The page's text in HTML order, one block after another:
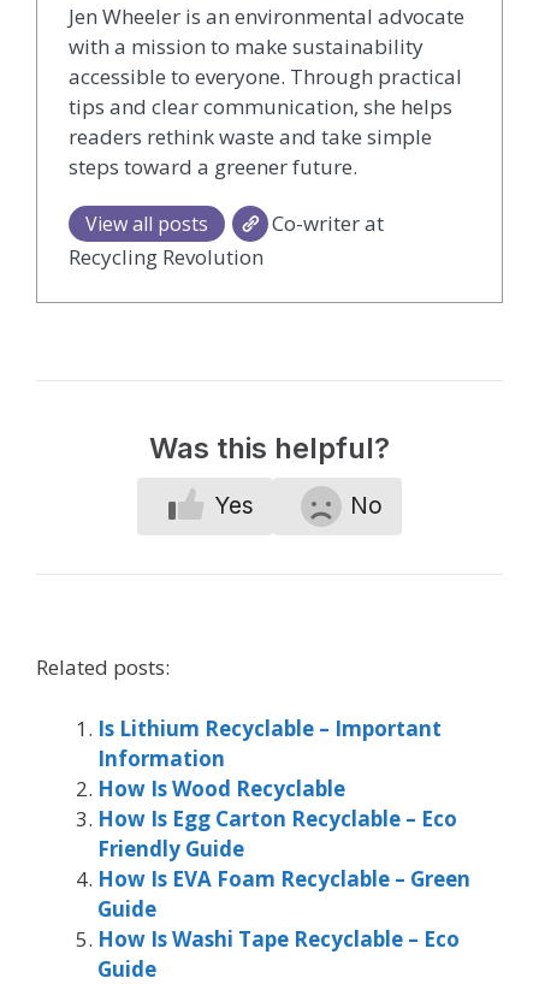
Jen Wheeler is an environmental advocate
with a mission to make sustainability
accessible to everyone. Through practical
tips and clear communication, she helps
readers rethink waste and take simple
steps toward a greener future.
View all posts
Co-writer at
Recycling Revolution
Was this helpful?
Yes No
Related posts:
Is Lithium Recyclable – Important
Information
How Is Wood Recyclable
How Is Egg Carton Recyclable – Eco
Friendly Guide
How Is EVA Foam Recyclable – Green
Guide
How Is Washi Tape Recyclable – Eco
Guide